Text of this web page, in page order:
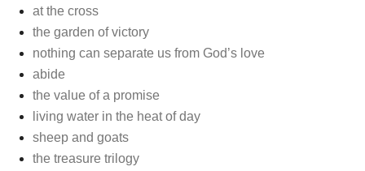
at the cross
the garden of victory
nothing can separate us from God’s love
abide
the value of a promise
living water in the heat of day
sheep and goats
the treasure trilogy